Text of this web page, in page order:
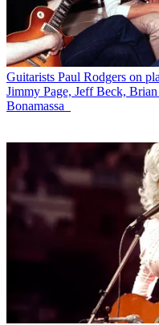
Guitarists Paul Rodgers on
Jimmy Page, Jeff Beck,
Bonamassa